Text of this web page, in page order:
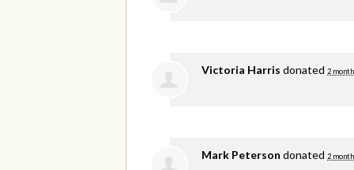
Victoria Harris donated 2
Mark Peterson donated 2